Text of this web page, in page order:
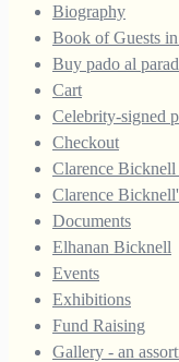
Biography
Book of Guests
Buy pado al
Cart
Celebrity-signed
Checkout
Clarence
Clarence
Documents
Elhanan Bicknell
Events
Exhibitions
Fund Raising
Gallery - an